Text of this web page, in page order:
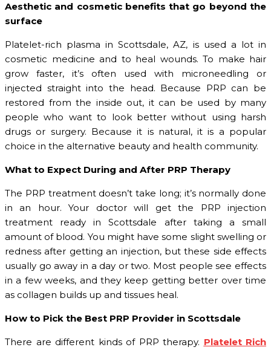
Aesthetic and cosmetic benefits that go beyond the
surface
Platelet-rich plasma in Scottsdale, AZ, is used a lot in
cosmetic medicine and to heal wounds. To make hair
grow faster, it’s often used with microneedling or
injected straight into the head. Because PRP can be
restored from the inside out, it can be used by many
people who want to look better without using harsh
drugs or surgery. Because it is natural, it is a popular
choice in the alternative beauty and health community.
What to Expect During and After PRP Therapy
The PRP treatment doesn’t take long; it’s normally done
in an hour. Your doctor will get the PRP injection
treatment ready in Scottsdale after taking a small
amount of blood. You might have some slight swelling or
redness after getting an injection, but these side effects
usually go away in a day or two. Most people see effects
in a few weeks, and they keep getting better over time
as collagen builds up and tissues heal.
How to Pick the Best PRP Provider in Scottsdale
There are different kinds of PRP therapy. Platelet Rich